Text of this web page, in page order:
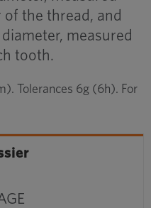
the thread, and
measured
tooth.
Tolerances 6g (6h). For